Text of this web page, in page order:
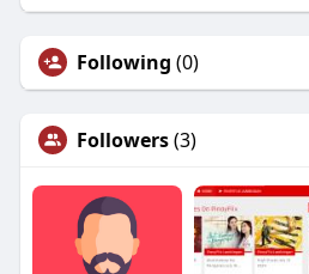
Following (0)
Followers(3)